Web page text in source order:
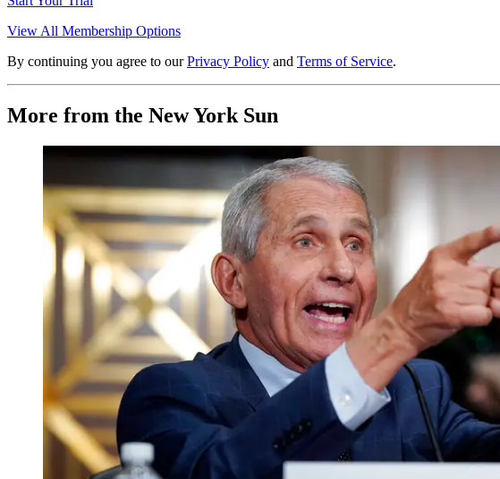
View All Membership Options
By continuing you agree to our Privacy Policy and Terms of Service.
More from the New York Sun